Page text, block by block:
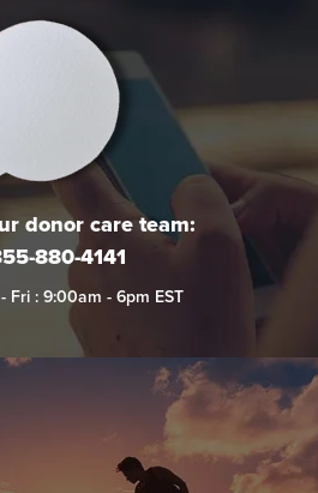
donor care team:
880-4141
Fri : 9:00am - 6pm EST